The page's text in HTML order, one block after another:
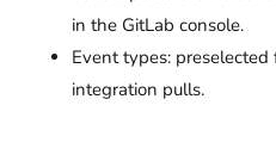
in the GitLab console.
Event types:
integration pulls.